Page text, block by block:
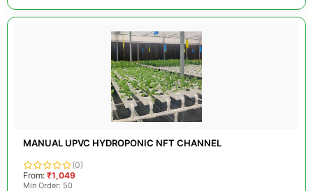
MANUAL UPVC HYDROPONIC NFT CHANNEL
(0)
From: ₹1,049
Min Order: 50